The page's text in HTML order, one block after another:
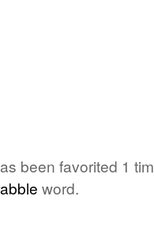
been favorited 1
word.